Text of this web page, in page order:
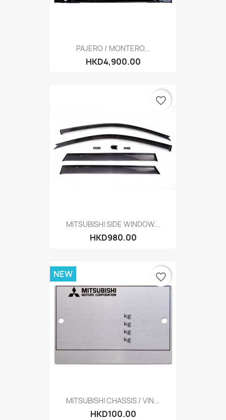
PAJERO / MONTERO...
HKD4,900.00
MITSUBISHI SIDE WINDOW...
HKD980.00
favorite_border
MITSUBISHI CHASSIS / VIN...
HKD100.00
NEW favorite_border